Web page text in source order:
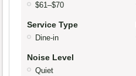
$61–$70
Service Type
Dine-in
Noise Level
Quiet